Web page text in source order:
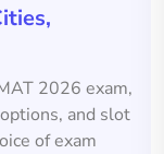
2026 exam,
and slot
of exam